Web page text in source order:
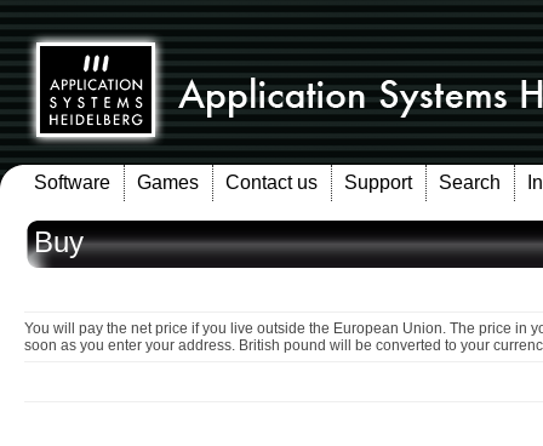
Software Games Contact us Support Search
Buy
You will pay the net price if you live outside the European Union. The price in
soon as you enter your address. British pound will be converted to your